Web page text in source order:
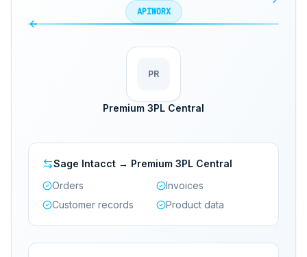
APIWORX
PR
Premium 3PL Central
Sage Intacct → Premium 3PL Central
Orders
Invoices
Customer records
Product data